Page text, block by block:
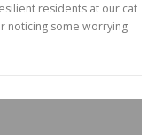
residents at our cat
noticing some worrying